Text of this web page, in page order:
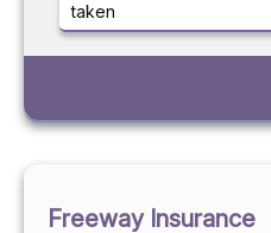
taken
Freeway Insurance